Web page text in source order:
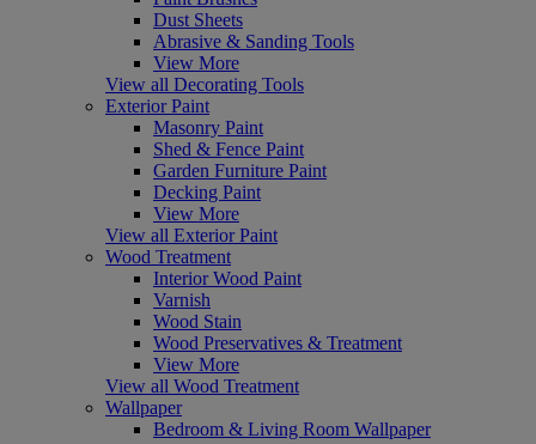
Dust Sheets
Abrasive & Sanding Tools
View More
View all Decorating Tools
Exterior Paint
Masonry Paint
Shed & Fence Paint
Garden Furniture Paint
Decking Paint
View More
View all Exterior Paint
Wood Treatment
Interior Wood Paint
Varnish
Wood Stain
Wood Preservatives & Treatment
View More
View all Wood Treatment
Wallpaper
Bedroom & Living Room Wallpaper